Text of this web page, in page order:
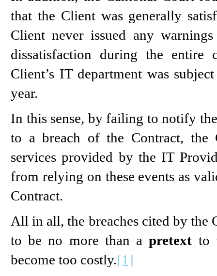
that the Client was generally
Client never issued any
dissatisfaction during the entire
Client’s IT department was
year.
In this sense, by failing to notify
to a breach of the Contract, the
services provided by the IT
from relying on these events as
Contract.
All in all, the breaches cited by the
to be no more than apretext to
become too costly.[1]